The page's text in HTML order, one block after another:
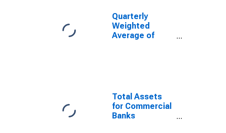
Reserve
District 10:
Kansas City
(DISCONTINUED)
Quarterly
Weighted
Average of
Federal
Reserve
District 10:
Kansas City
Total Assets
for Commercial
Banks